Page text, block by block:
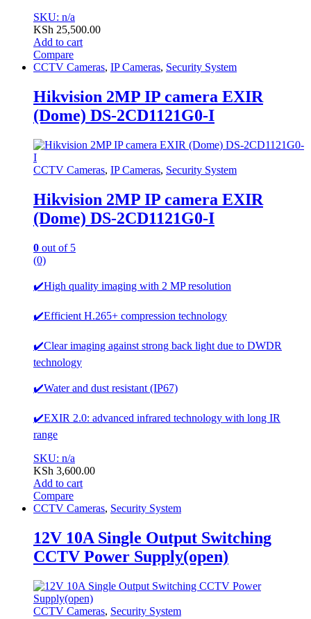
SKU: n/a
KSh 25,500.00
Add to cart
Compare
CCTV Cameras, IP Cameras, Security System
Hikvision 2MP IP camera EXIR
(Dome) DS-2CD1121G0-I
CCTV Cameras, IP Cameras, Security System
Hikvision 2MP IP camera EXIR
(Dome) DS-2CD1121G0-I
0 out of 5
(0)
✔️High quality imaging with 2 MP resolution
✔️Efficient H.265+ compression technology
✔️Clear imaging against strong back light due to DWDR
technology
✔️Water and dust resistant (IP67)
✔️EXIR 2.0: advanced infrared technology with long IR
range
SKU: n/a
KSh 3,600.00
Add to cart
Compare
CCTV Cameras, Security System
12V 10A Single Output Switching
CCTV Power Supply(open)
CCTV Cameras, Security System